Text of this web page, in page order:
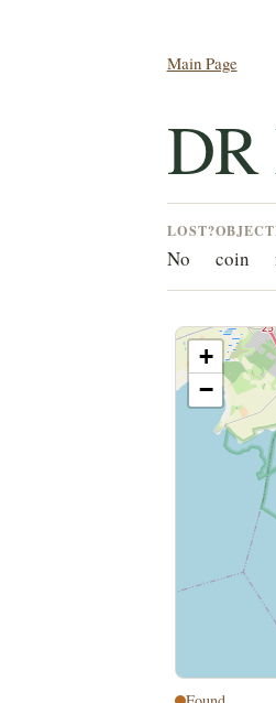
Main Page
LOST?
No
OBJECT
coin
+
−